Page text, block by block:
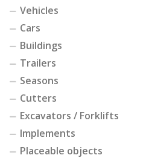
Vehicles
Cars
Buildings
Trailers
Seasons
Cutters
Excavators / Forklifts
Implements
Placeable objects